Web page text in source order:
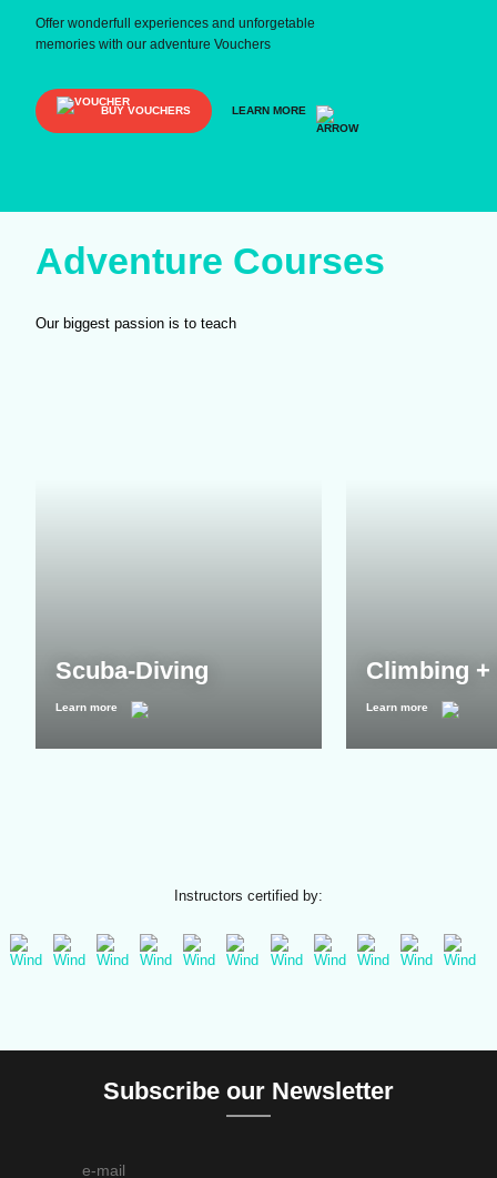
Offer wonderfull experiences and unforgetable
memories with our adventure Vouchers
BUY VOUCHERS LEARN MORE
Adventure Courses
Our biggest passion is to teach
Scuba-Diving
Learn more
Climbing +
Learn more
Instructors certified by:
Subscribe our Newsletter